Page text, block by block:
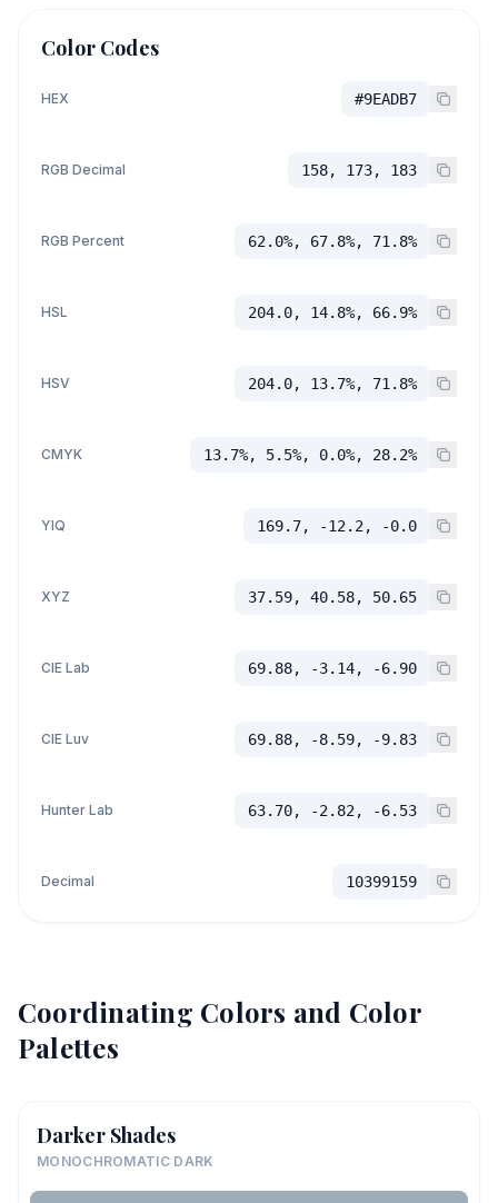
Color Codes
HEX #9EADB7
RGB Decimal 158, 173, 183
RGB Percent 62.0%, 67.8%, 71.8%
HSL 204.0, 14.8%, 66.9%
HSV 204.0, 13.7%, 71.8%
CMYK 13.7%, 5.5%, 0.0%, 28.2%
YIQ 169.7, -12.2, -0.0
XYZ 37.59, 40.58, 50.65
CIE Lab 69.88, -3.14, -6.90
CIE Luv 69.88, -8.59, -9.83
Hunter Lab 63.70, -2.82, -6.53
Decimal 10399159
Coordinating Colors and Color
Palettes
Darker Shades
MONOCHROMATIC DARK